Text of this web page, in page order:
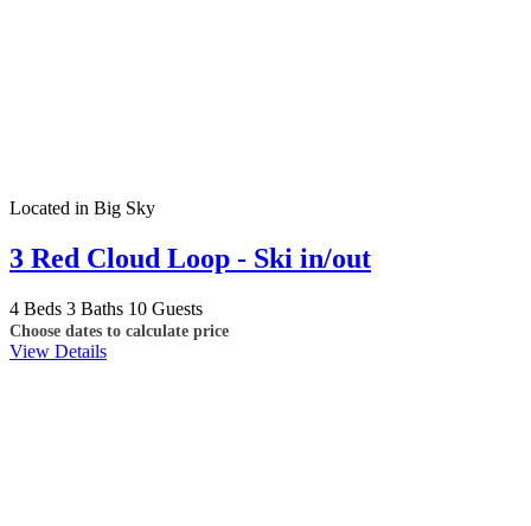
Located in Big Sky
3 Red Cloud Loop - Ski in/out
4 Beds 3 Baths 10 Guests
Choose dates to calculate price
View Details